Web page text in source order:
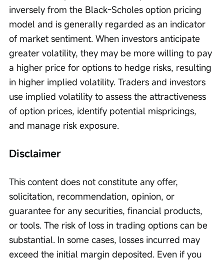
inversely from the Black-Scholes option pricing
model and is generally regarded as an indicator
of market sentiment. When investors anticipate
greater volatility, they may be more willing to pay
a higher price for options to hedge risks, resulting
in higher implied volatility. Traders and investors
use implied volatility to assess the attractiveness
of option prices, identify potential mispricings,
and manage risk exposure.
Disclaimer
This content does not constitute any offer,
solicitation, recommendation, opinion, or
guarantee for any securities, financial products,
or tools. The risk of loss in trading options can be
substantial. In some cases, losses incurred may
exceed the initial margin deposited. Even if you